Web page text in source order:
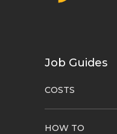
Job Guides
COSTS
HOW TO